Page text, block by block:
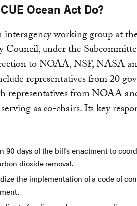
Ocean Act Do?
interagency working group at
Council, under the
to NOAA, NSF, NASA
representatives from 20
representatives from NOAA
as co-chairs. Its key
90 days of the bill’s enactment to
dioxide removal.
the implementation of a code of